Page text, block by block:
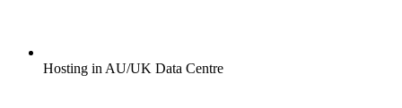
Hosting in AU/UK Data Centre